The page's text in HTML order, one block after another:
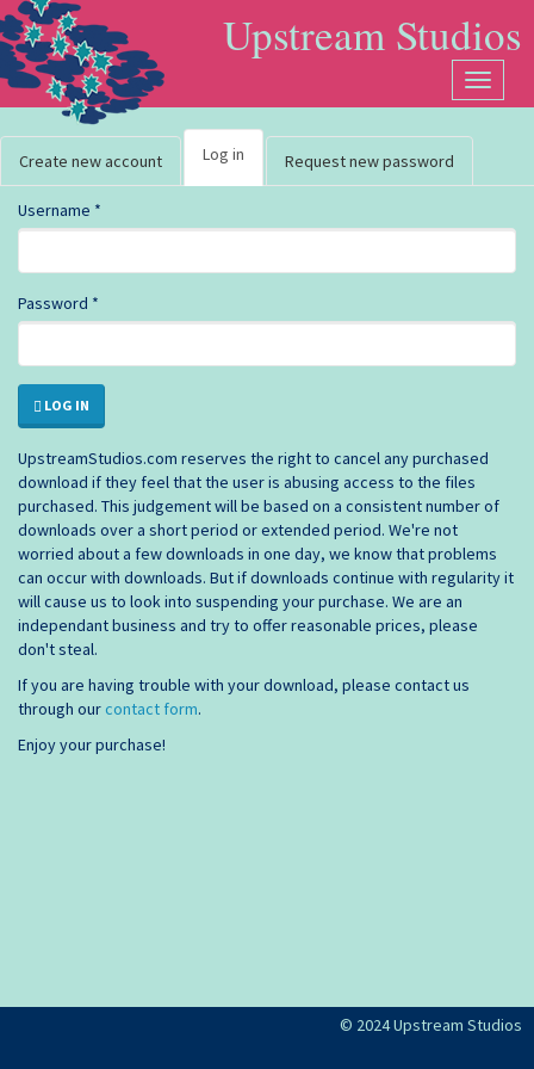
Skip to main content Upstream Studios
Toggle
User account
Primary tabs
Create new account Log in (activeRequest new password
Username *
Password *
LOG IN
UpstreamStudios.com reserves the right to cancel any purchased
download if they feel that the user is abusing access to the files
purchased. This judgement will be based on a consistent number of
downloads over a short period or extended period. We're not
worried about a few downloads in one day, we know that problems
can occur with downloads. But if downloads continue with regularity it
will cause us to look into suspending your purchase. We are an
independant business and try to offer reasonable prices, please
don't steal.
If you are having trouble with your download, please contact us
through ourcontact form.
Enjoy your purchase!
© 2024 Upstream Studios